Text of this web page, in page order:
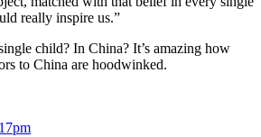
really inspire us.”
child? In China? It’s amazing how
to China are hoodwinked.